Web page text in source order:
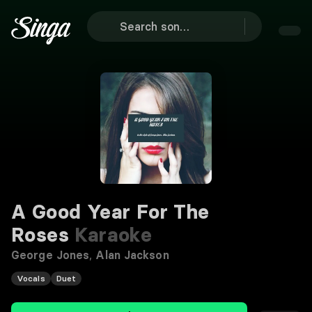
A Good Year For The
Roses Karaoke
George Jones, Alan Jackson
Vocals Duet